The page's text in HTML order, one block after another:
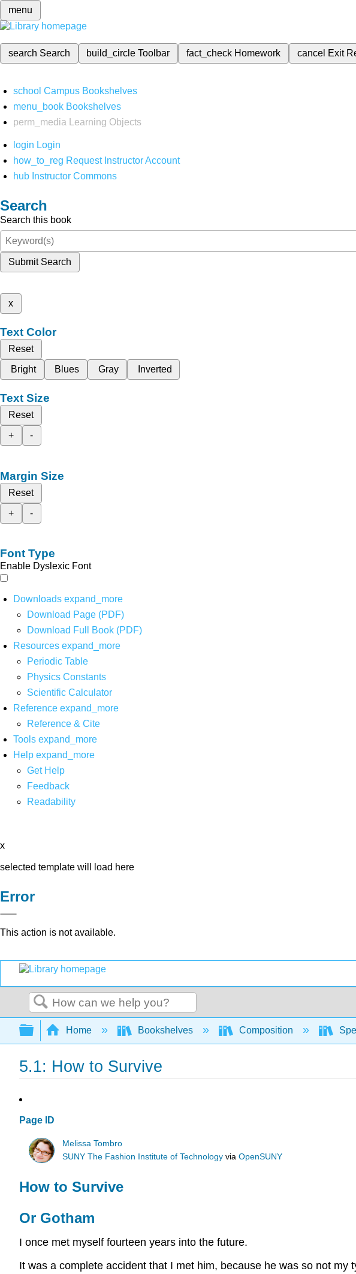
menu
search Search build_circleToolbar fact_check Homework cancel Exit
school Campus Bookshelves
menu_book Bookshelves
perm_media
Learning Objects
login Login
how_to_reg Request Instructor Account
hub Instructor Commons
Search
Search this book
Submit Search
x
Text Color
Reset
Bright
Blues Gray Inverted
Text Size
Reset
+
-
Margin Size
Reset
+
-
Font Type
Enable Dyslexic Font
Downloads expand_more
Download Page (PDF)
Download Full Book (PDF)
Resources expand_more
Periodic Table
Physics Constants
Scientific Calculator
Reference expand_more
Reference & Cite
Tools expand_more
Help expand_more
Get Help
Feedback
Readability
x
selected template will load here
Error
This action is not available.
Search
Expand/collapse global hierarchy
Home Bookshelves Composition
5.1: How to Survive
Page ID
Melissa Tombro
SUNY The Fashion Institute of Technology viaOpenSUNY
How to Survive
Or Gotham
I once met myself fourteen years into the future.
It was a complete accident that I met him, because he was so not